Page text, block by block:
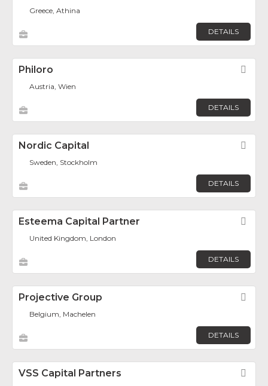
Greece, Athina
DETAILS
Philoro
Austria, Wien
DETAILS
Nordic Capital
Sweden, Stockholm
DETAILS
Esteema Capital Partner
United Kingdom, London
DETAILS
Projective Group
Belgium, Machelen
DETAILS
VSS Capital Partners